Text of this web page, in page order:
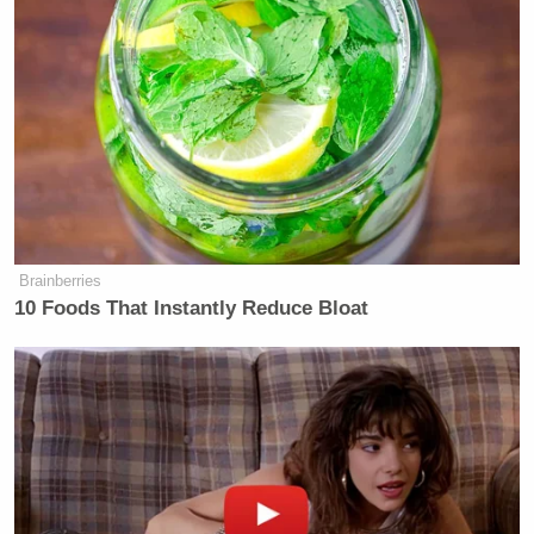
FRIENDS:
88
MORNING:
77
FOX AND
FRIENDS:
129
CNN THIS
MORNING:
72
—
FOX AND
FRIENDS:
121
CNN THIS
MORNING:
93
9a
AMERICAS
NEWSROOM:
119
CNN NEWS
CENTRAL:
116
109
10a
AMERICAS
NEWSROOM:
127
CNN NEWS
CENTRAL:
120
ANA
REPORTS:
74
Brainberries
10 Foods That Instantly Reduce Bloat